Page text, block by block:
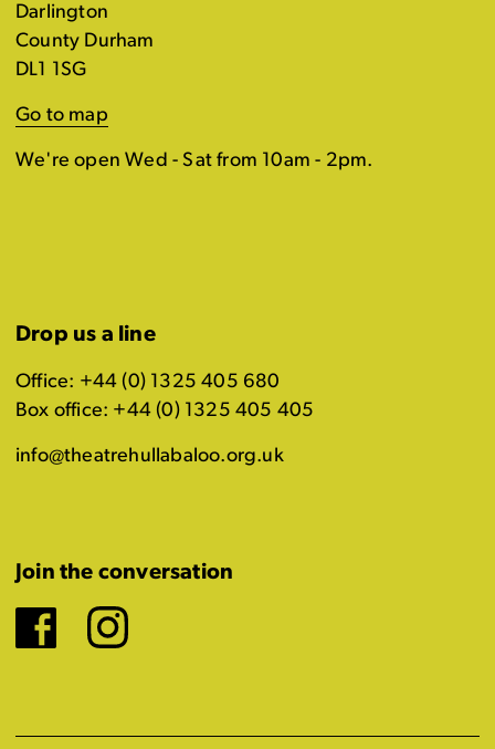
Darlington
County Durham
DL1 1SG
Go to map
We're open Wed - Sat from 10am - 2pm.
Drop us a line
Office: +44 (0) 1325 405 680
Box office: +44 (0) 1325 405 405
info@theatrehullabaloo.org.uk
Join the conversation
Facebook
Instagram